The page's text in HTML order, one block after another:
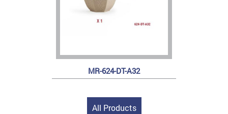
MR-624-DT-A32
All Products